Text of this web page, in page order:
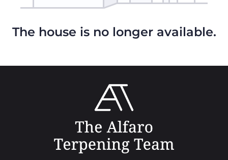
The house is no longer available.